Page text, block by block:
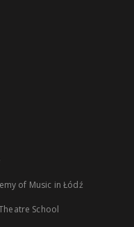
of Music in Łódź
School